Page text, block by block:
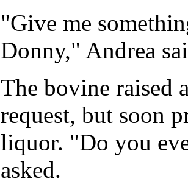
"Give me
Donny," Andrea
The bovine raised
request, but soon
liquor. "Do you
asked.